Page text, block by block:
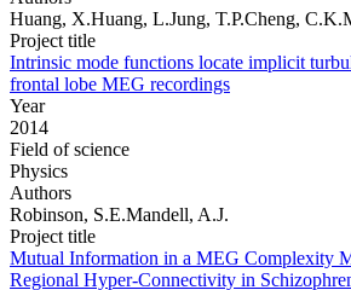
Huang, X.Huang, L.Jung, T.P.Cheng,
Project title
Intrinsic mode functions locate implicit
frontal lobe MEG recordings
Year
2014
Field of science
Physics
Authors
Robinson, S.E.Mandell, A.J.
Project title
Mutual Information in a MEG Complexity
Regional Hyper-Connectivity in